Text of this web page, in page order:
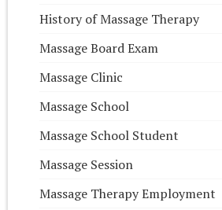
History of Massage Therapy
Massage Board Exam
Massage Clinic
Massage School
Massage School Student
Massage Session
Massage Therapy Employment